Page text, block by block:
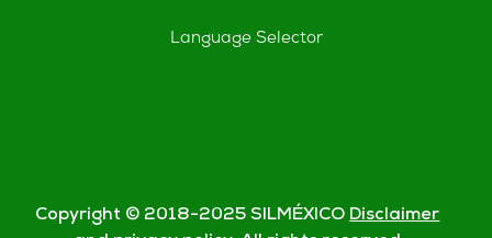
Language Selector
Copyright © 2018-2025 SILMÉXICODisclaimer